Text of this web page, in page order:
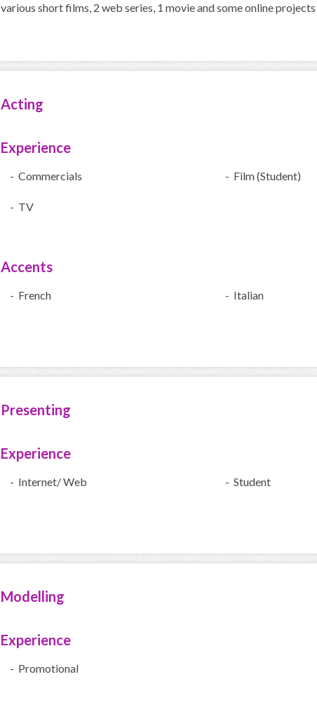
various short films, 2 web series, 1 movie and some online projects
Acting
Experience
- Commercials - Film (Student)
- TV
Accents
- French - Italian
Presenting
Experience
- Internet/ Web - Student
Modelling
Experience
- Promotional